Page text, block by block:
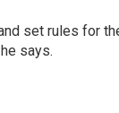
set rules for
says.